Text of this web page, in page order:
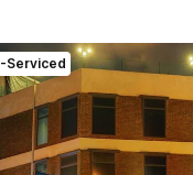
-Serviced